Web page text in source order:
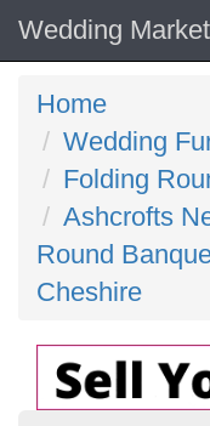
Wedding
Home
Wedding
Folding
Ashcrofts
Round
Cheshire